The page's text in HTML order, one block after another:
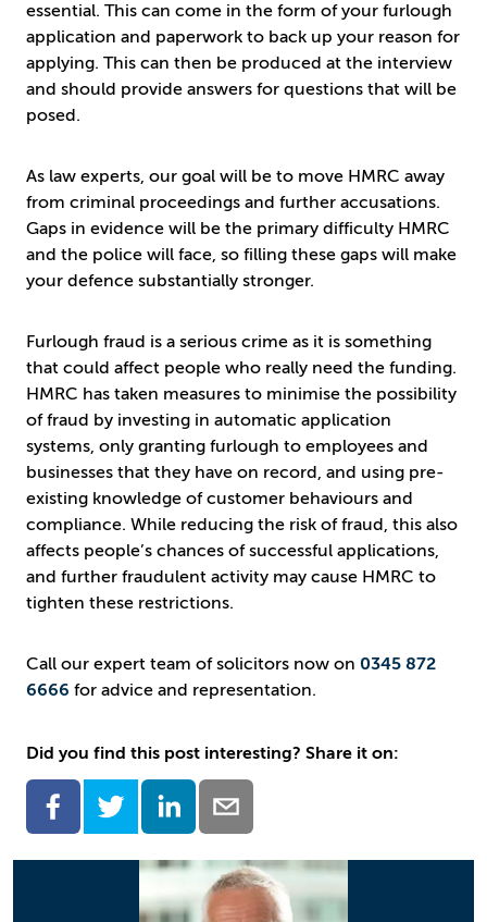
essential. This can come in the form of your furlough
application and paperwork to back up your reason for
applying. This can then be produced at the interview
and should provide answers for questions that will be
posed.
As law experts, our goal will be to move HMRC away
from criminal proceedings and further accusations.
Gaps in evidence will be the primary difficulty HMRC
and the police will face, so filling these gaps will make
your defence substantially stronger.
Furlough fraud is a serious crime as it is something
that could affect people who really need the funding.
HMRC has taken measures to minimise the possibility
of fraud by investing in automatic application
systems, only granting furlough to employees and
businesses that they have on record, and using pre-
existing knowledge of customer behaviours and
compliance. While reducing the risk of fraud, this also
affects people’s chances of successful applications,
and further fraudulent activity may cause HMRC to
tighten these restrictions.
Call our expert team of solicitors now on 0345 872
6666 for advice and representation.
Did you find this post interesting? Share it on: